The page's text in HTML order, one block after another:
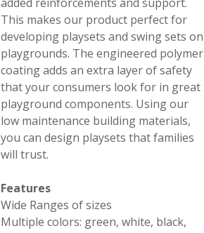
This makes our product perfect for
developing playsets and swing sets on
playgrounds. The engineered polymer
coating adds an extra layer of safety
that your consumers look for in great
playground components. Using our
low maintenance building materials,
you can design playsets that families
will trust.
Features
Wide Ranges of sizes
Multiple colors: green, white, black,